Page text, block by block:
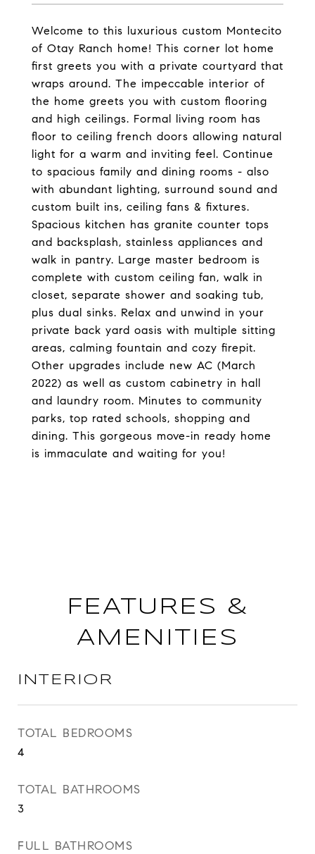
Welcome to this luxurious custom Montecito
of Otay Ranch home! This corner lot home
first greets you with a private courtyard that
wraps around. The impeccable interior of
the home greets you with custom flooring
and high ceilings. Formal living room has
floor to ceiling french doors allowing natural
light for a warm and inviting feel. Continue
to spacious family and dining rooms - also
with abundant lighting, surround sound and
custom built ins, ceiling fans & fixtures.
Spacious kitchen has granite counter tops
and backsplash, stainless appliances and
walk in pantry. Large master bedroom is
complete with custom ceiling fan, walk in
closet, separate shower and soaking tub,
plus dual sinks. Relax and unwind in your
private back yard oasis with multiple sitting
areas, calming fountain and cozy firepit.
Other upgrades include new AC (March
2022) as well as custom cabinetry in hall
and laundry room. Minutes to community
parks, top rated schools, shopping and
dining. This gorgeous move-in ready home
is immaculate and waiting for you!
FEATURES &
AMENITIES
INTERIOR
TOTAL BEDROOMS
4
TOTAL BATHROOMS
3
FULL BATHROOMS